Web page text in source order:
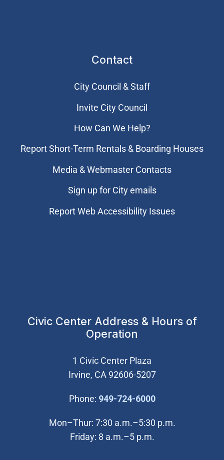
Contact
City Council & Staff
Invite City Council
How Can We Help?
Report Short-Term Rentals & Boarding Houses
Media & Webmaster Contacts
Sign up for City emails
Report Web Accessibility Issues
Civic Center Address & Hours of
Operation
1 Civic Center Plaza
Irvine, CA 92606-5207
Phone: 949-724-6000(Open in new
Mon–Thur: 7:30 a.m.–5:30 p.m.
Friday: 8 a.m.–5 p.m.